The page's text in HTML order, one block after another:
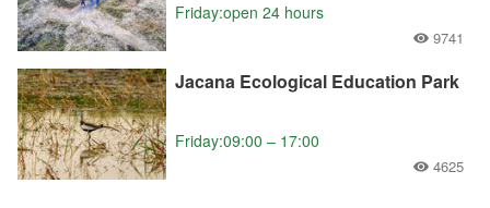
Friday:open 24 hours
9741
Jacana Ecological Education Park
Friday:09:00 – 17:00
4625